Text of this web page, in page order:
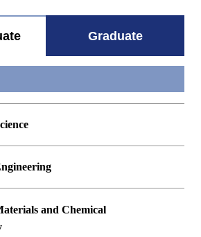
Graduate
of Mathematics
/ Close
of Chemistry
/ Close
of Mechanical Engineering
and Chemical